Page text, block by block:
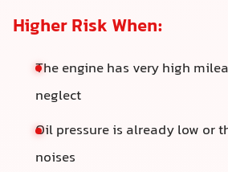
Higher Risk When:
The engine has very high
neglect
Oil pressure is already low or
noises